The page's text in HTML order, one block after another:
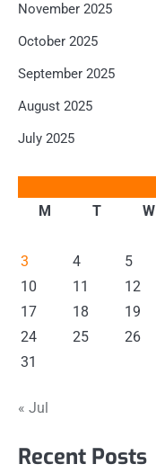
November 2025
October 2025
September 2025
August 2025
July 2025
M
T W
3
4 5
10
11 12
17
18 19
24
25 26
31
« Jul
Recent Posts